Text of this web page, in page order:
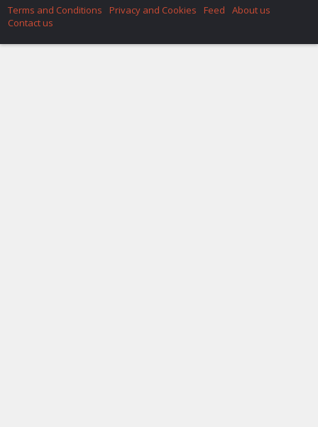
Terms and Conditions
Privacy and Cookies Feed
About us
Contact us